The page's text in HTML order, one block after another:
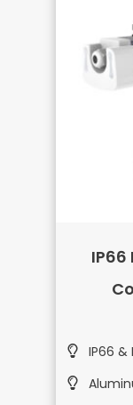
IP66
IP66 &